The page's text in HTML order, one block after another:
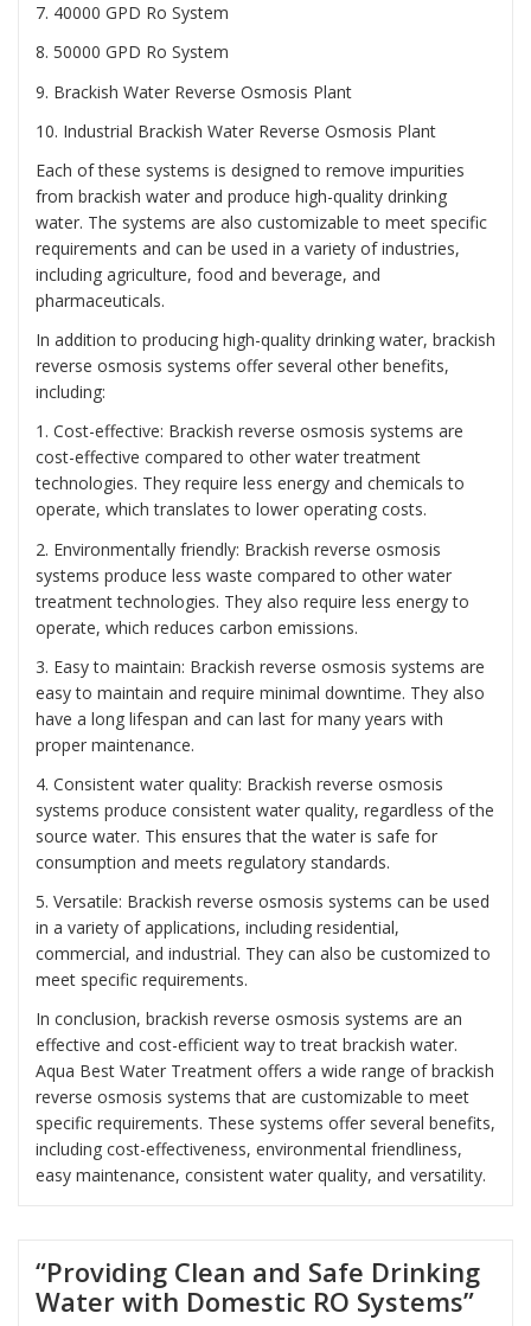
7. 40000 GPD Ro System
8. 50000 GPD Ro System
9. Brackish Water Reverse Osmosis Plant
10. Industrial Brackish Water Reverse Osmosis Plant
Each of these systems is designed to remove impurities
from brackish water and produce high-quality drinking
water. The systems are also customizable to meet specific
requirements and can be used in a variety of industries,
including agriculture, food and beverage, and
pharmaceuticals.
In addition to producing high-quality drinking water, brackish
reverse osmosis systems offer several other benefits,
including:
1. Cost-effective: Brackish reverse osmosis systems are
cost-effective compared to other water treatment
technologies. They require less energy and chemicals to
operate, which translates to lower operating costs.
2. Environmentally friendly: Brackish reverse osmosis
systems produce less waste compared to other water
treatment technologies. They also require less energy to
operate, which reduces carbon emissions.
3. Easy to maintain: Brackish reverse osmosis systems are
easy to maintain and require minimal downtime. They also
have a long lifespan and can last for many years with
proper maintenance.
4. Consistent water quality: Brackish reverse osmosis
systems produce consistent water quality, regardless of the
source water. This ensures that the water is safe for
consumption and meets regulatory standards.
5. Versatile: Brackish reverse osmosis systems can be used
in a variety of applications, including residential,
commercial, and industrial. They can also be customized to
meet specific requirements.
In conclusion, brackish reverse osmosis systems are an
effective and cost-efficient way to treat brackish water.
Aqua Best Water Treatment offers a wide range of brackish
reverse osmosis systems that are customizable to meet
specific requirements. These systems offer several benefits,
including cost-effectiveness, environmental friendliness,
easy maintenance, consistent water quality, and versatility.
“Providing Clean and Safe Drinking
Water with Domestic RO Systems”